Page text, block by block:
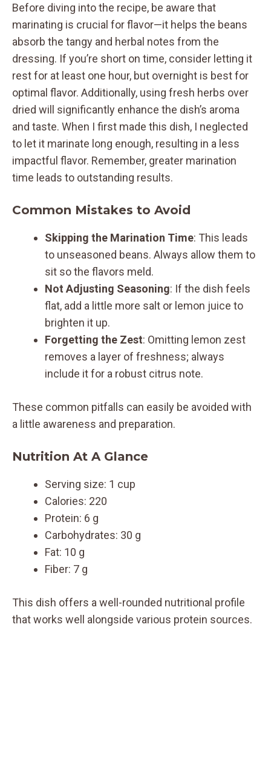
Before diving into the recipe, be aware that
marinating is crucial for flavor—it helps the beans
absorb the tangy and herbal notes from the
dressing. If you’re short on time, consider letting it
rest for at least one hour, but overnight is best for
optimal flavor. Additionally, using fresh herbs over
dried will significantly enhance the dish’s aroma
and taste. When I first made this dish, I neglected
to let it marinate long enough, resulting in a less
impactful flavor. Remember, greater marination
time leads to outstanding results.
Common Mistakes to Avoid
Skipping the Marination Time: This leads
to unseasoned beans. Always allow them to
sit so the flavors meld.
Not Adjusting Seasoning: If the dish feels
flat, add a little more salt or lemon juice to
brighten it up.
Forgetting the Zest: Omitting lemon zest
removes a layer of freshness; always
include it for a robust citrus note.
These common pitfalls can easily be avoided with
a little awareness and preparation.
Nutrition At A Glance
Serving size: 1 cup
Calories: 220
Protein: 6 g
Carbohydrates: 30 g
Fat: 10 g
Fiber: 7 g
This dish offers a well-rounded nutritional profile
that works well alongside various protein sources.